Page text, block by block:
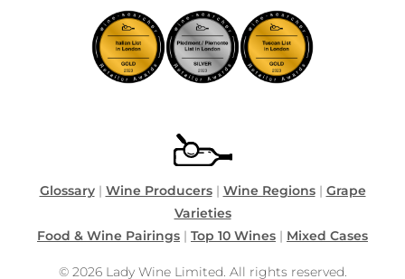
Glossary| Wine Producers| Wine Regions| Grape
Varieties
Food & Wine Pairings | Top 10 Wines | Mixed Cases
© 2026 Lady Wine Limited. All rights reserved.